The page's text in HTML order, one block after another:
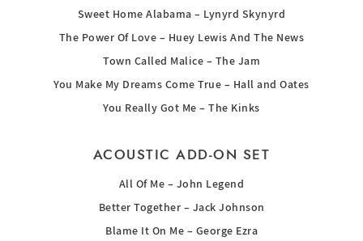
Sweet Home Alabama – Lynyrd Skynyrd
The Power Of Love – Huey Lewis And The News
Town Called Malice – The Jam
You Make My Dreams Come True – Hall and Oates
You Really Got Me – The Kinks
ACOUSTIC ADD-ON SET
All Of Me – John Legend
Better Together – Jack Johnson
Blame It On Me – George Ezra